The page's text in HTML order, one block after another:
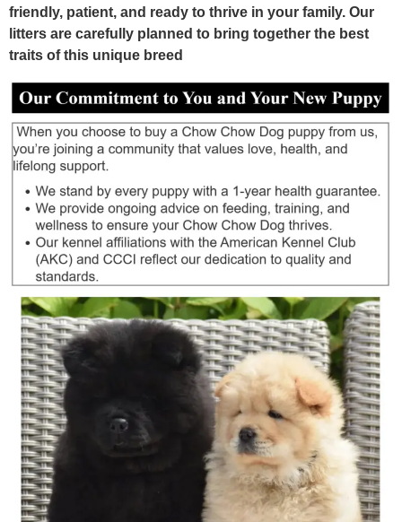
friendly, patient, and ready to thrive in your family. Our
litters are carefully planned to bring together the best
traits of this unique breed